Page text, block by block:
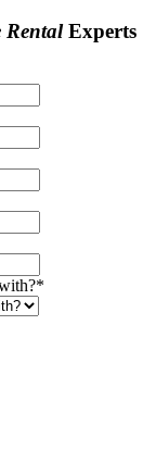
Rental Experts
*